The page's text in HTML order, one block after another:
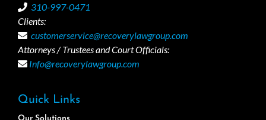
310-997-0471
Clients:
customerservice@recoverylawgroup.com
Attorneys / Trustees and Court Officials:
Info@recoverylawgroup.com
Quick Links